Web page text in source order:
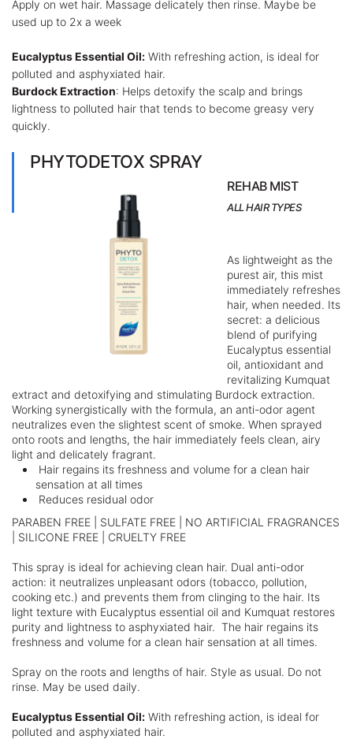
Apply on wet hair. Massage delicately then rinse. Maybe be
used up to 2x a week
Eucalyptus Essential Oil: With refreshing action, is ideal for
polluted and asphyxiated hair.
Burdock Extraction: Helps detoxify the scalp and brings
lightness to polluted hair that tends to become greasy very
quickly.
PHYTODETOX SPRAY
REHAB MIST
ALL HAIR TYPES
As lightweight as the
purest air, this mist
immediately refreshes
hair, when needed. Its
secret: a delicious
blend of purifying
Eucalyptus essential
oil, antioxidant and
revitalizing Kumquat
extract and detoxifying and stimulating Burdock extraction.
Working synergistically with the formula, an anti-odor agent
neutralizes even the slightest scent of smoke. When sprayed
onto roots and lengths, the hair immediately feels clean, airy
light and delicately fragrant.
Hair regains its freshness and volume for a clean hair
sensation at all times
Reduces residual odor
PARABEN FREE | SULFATE FREE | NO ARTIFICIAL FRAGRANCES
| SILICONE FREE | CRUELTY FREE
This spray is ideal for achieving clean hair. Dual anti-odor
action: it neutralizes unpleasant odors (tobacco, pollution,
cooking etc.) and prevents them from clinging to the hair. Its
light texture with Eucalyptus essential oil and Kumquat restores
purity and lightness to asphyxiated hair. The hair regains its
freshness and volume for a clean hair sensation at all times.
Spray on the roots and lengths of hair. Style as usual. Do not
rinse. May be used daily.
Eucalyptus Essential Oil: With refreshing action, is ideal for
polluted and asphyxiated hair.